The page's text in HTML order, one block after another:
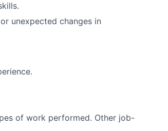
unexpected changes in
of work performed. Other job-